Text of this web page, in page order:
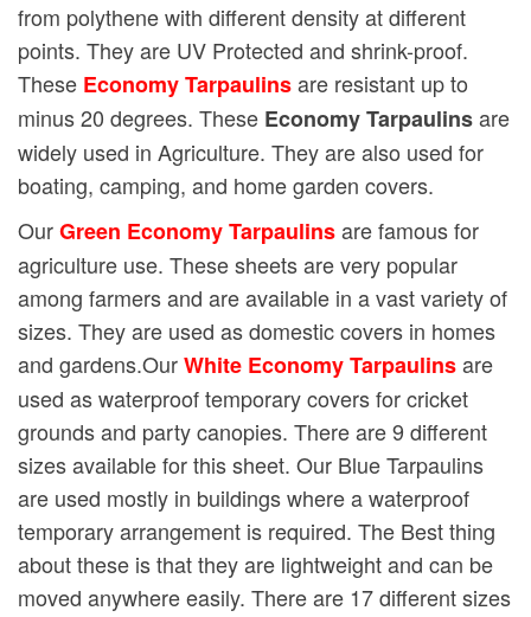
from polythene with different density at different
points. They are UV Protected and shrink-proof.
These Economy Tarpaulinsare resistant up to
minus 20 degrees. These Economy Tarpaulinsare
widely used in Agriculture. They are also used for
boating, camping, and home garden covers.
OurGreen Economy Tarpaulinsare famous for
agriculture use. These sheets are very popular
among farmers and are available in a vast variety of
sizes. They are used as domestic covers in homes
and gardens.OurWhite Economy Tarpaulinsare
used as waterproof temporary covers for cricket
grounds and party canopies. There are 9 different
sizes available for this sheet. Our Blue Tarpaulins
are used mostly in buildings where a waterproof
temporary arrangement is required. The Best thing
about these is that they are lightweight and can be
moved anywhere easily. There are 17 different sizes